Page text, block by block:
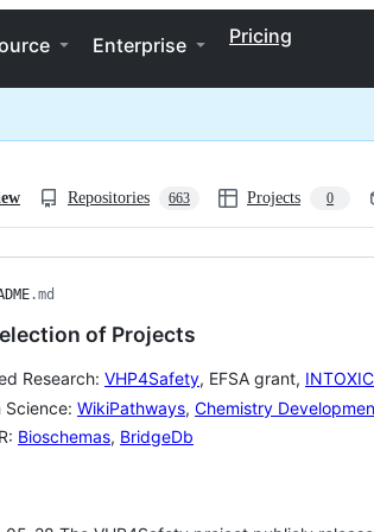
Enterprise Pricing
Repositories 663 Projects 0
.md
of Projects
Research: VHP4Safety, EFSA grant,
Science: WikiPathways, Chemistry
Bioschemas, BridgeDb